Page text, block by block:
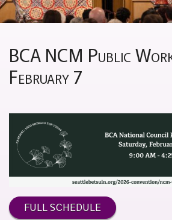
BCA NCM Public
February 7
February
2026
Sakamoto
FULL SCHEDULE